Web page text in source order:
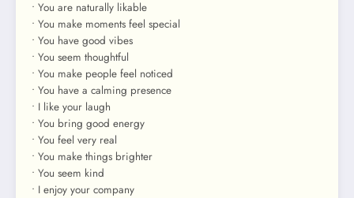
• You are naturally likable
• You make moments feel special
• You have good vibes
• You seem thoughtful
• You make people feel noticed
• You have a calming presence
• I like your laugh
• You bring good energy
• You feel very real
• You make things brighter
• You seem kind
• I enjoy your company